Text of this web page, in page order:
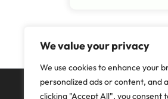
We value your privacy
We use cookies to enhance your
personalized ads or content, and
clicking "Accept All", you consent